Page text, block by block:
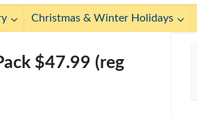
Christmas & Winter Holidays
$47.99 (reg